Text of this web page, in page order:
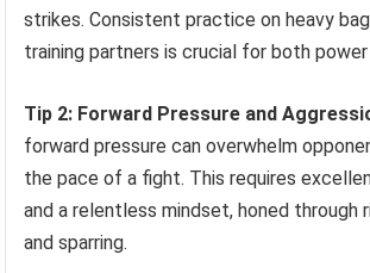
strikes. Consistent practice on heavy
training partners is crucial for both power
Tip 2: Forward Pressure and
forward pressure can overwhelm
the pace of a fight. This requires
and a relentless mindset, honed through
and sparring.